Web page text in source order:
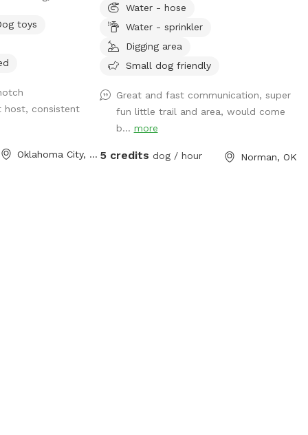
sniffing and
field fenced.
toys
host, consistent
Oklahoma City, OK
wild open meadows.
Water - hose
Water - sprinkler
Digging area
Small dog friendly
Great and fast communication, super
fun little trail and area, would come
b... more
5 credits dog / hour Norman, OK